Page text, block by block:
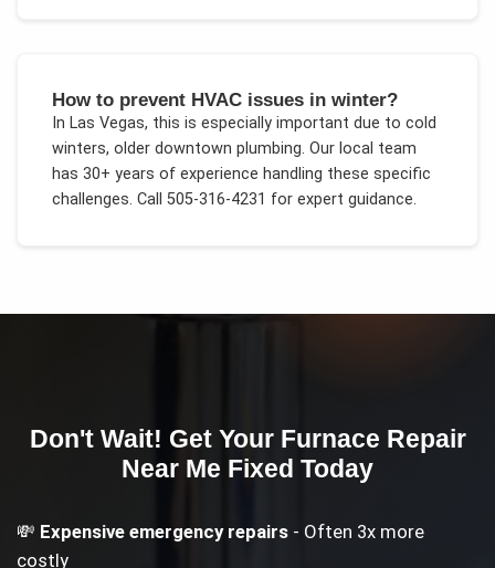
How to prevent HVAC issues in winter?
In Las Vegas, this is especially important due to cold
winters, older downtown plumbing. Our local team
has 30+ years of experience handling these specific
challenges. Call 505-316-4231 for expert guidance.
Don't Wait! Get Your Furnace Repair
Near Me Fixed Today
💸 Expensive emergency repairs - Often 3x more
costly